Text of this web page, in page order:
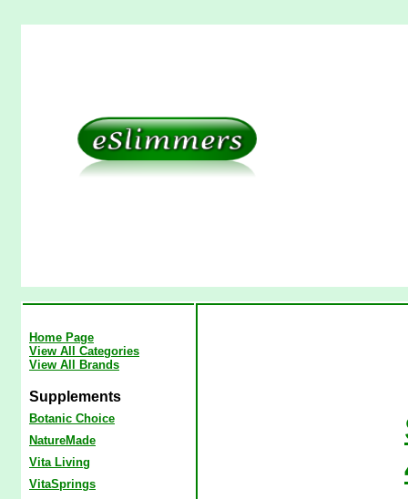
Home Page
View All Categories
View All Brands
Supplements
Botanic Choice
NatureMade
Vita Living
VitaSprings